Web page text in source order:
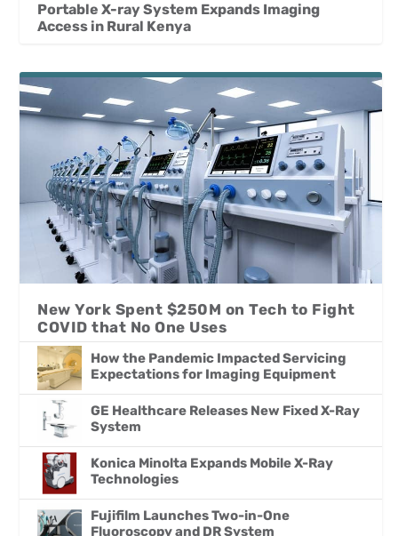
Portable X-ray System Expands Imaging
Access in Rural Kenya
New York Spent $250M on Tech to Fight
COVID that No One Uses
How the Pandemic Impacted Servicing
Expectations for Imaging Equipment
GE Healthcare Releases New Fixed X-Ray
System
Konica Minolta Expands Mobile X-Ray
Technologies
Fujifilm Launches Two-in-One
Fluoroscopy and DR System